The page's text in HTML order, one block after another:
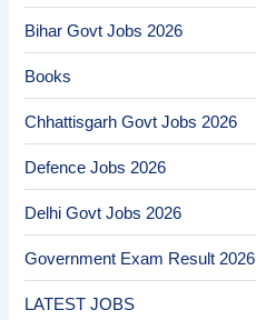
Bihar Govt Jobs 2026
Books
Chhattisgarh Govt Jobs 2026
Defence Jobs 2026
Delhi Govt Jobs 2026
Government Exam Result 2026
LATEST JOBS